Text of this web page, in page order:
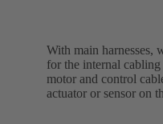
With main harnesses,
for the internal
motor and control
actuator or sensor on